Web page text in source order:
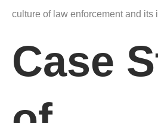
culture of law enforcement and its
Case